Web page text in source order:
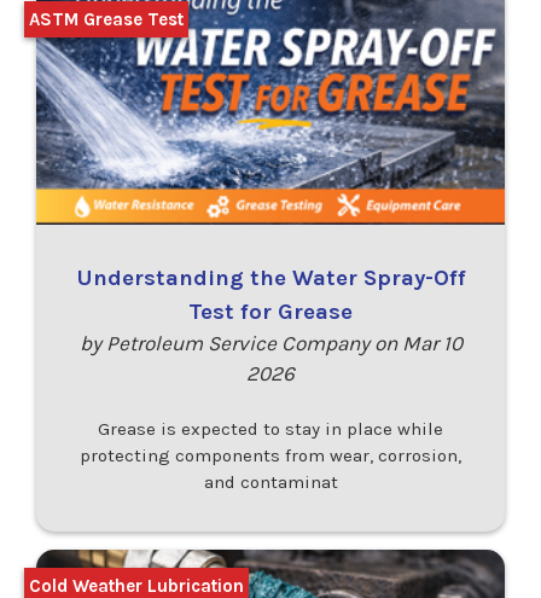
Understanding the Water Spray-Off
Test for Grease
by Petroleum Service Company on Mar 10
2026
Grease is expected to stay in place while
protecting components from wear, corrosion,
and contaminat
ASTM Grease Test
Cold Weather Lubrication